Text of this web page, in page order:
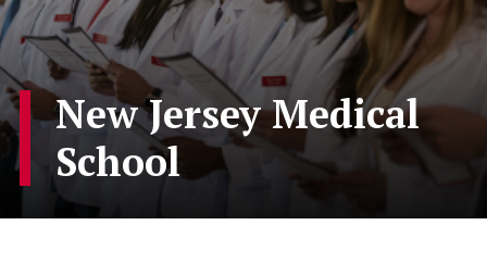
New Jersey Medical
School